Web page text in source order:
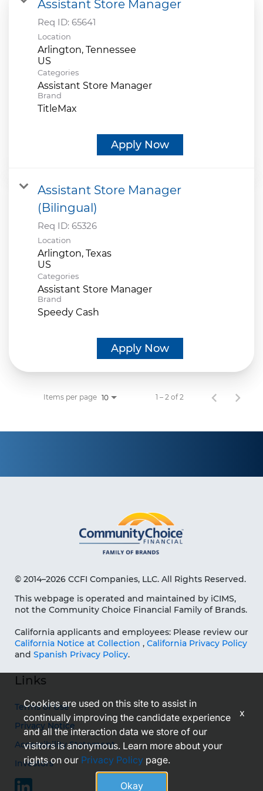
Assistant Store Manager
Req ID: 65641
Location
Arlington, Tennessee
Categories
Assistant Store Manager
Brand
TitleMax
Apply Now
Assistant Store Manager
(Bilingual)
Req ID: 65326
Location
Arlington, Texas
Categories
Assistant Store Manager
Brand
Speedy Cash
Apply Now
Items per page 10 1 – 2 of 2
© 2014–2026 CCFI Companies, LLC. All Rights Reserved.
This webpage is operated and maintained by iCIMS,
not the Community Choice Financial Family of Brands.
California applicants and employees: Please review our
California Notice at Collection , California Privacy Policy
and Spanish Privacy Policy.
Links
Terms of Use
Privacy Notice
Accessibility Statement
Investors
Cookies are used on this site to assist in
continually improving the candidate experience
and all the interaction data we store of our
visitors is anonymous. Learn more about your
rights on our Privacy Policy page.
Okay
x